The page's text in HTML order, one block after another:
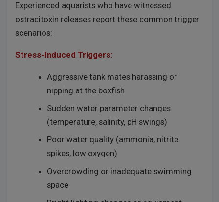
Experienced aquarists who have witnessed
ostracitoxin releases report these common trigger
scenarios:
Stress-Induced Triggers:
Aggressive tank mates harassing or
nipping at the boxfish
Sudden water parameter changes
(temperature, salinity, pH swings)
Poor water quality (ammonia, nitrite
spikes, low oxygen)
Overcrowding or inadequate swimming
space